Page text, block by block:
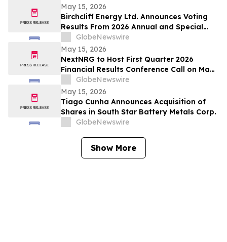
Ridge Energy LLC
May 15, 2026
Birchcliff Energy Ltd. Announces Voting
Results From 2026 Annual and Special
Meeting of Shareholders
GlobeNewswire
May 15, 2026
NextNRG to Host First Quarter 2026
Financial Results Conference Call on May
18, 2026 at 9:00 a.m. ET
GlobeNewswire
May 15, 2026
Tiago Cunha Announces Acquisition of
Shares in South Star Battery Metals Corp.
GlobeNewswire
Show More